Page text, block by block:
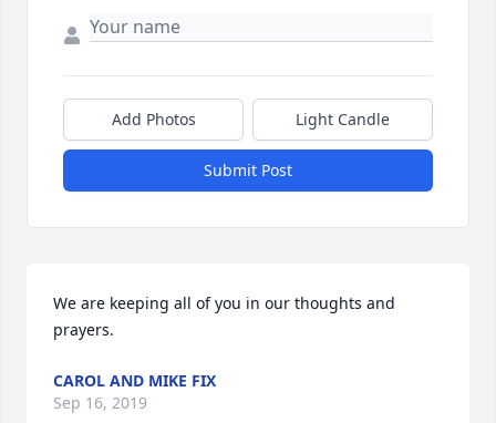
Add Photos Light Candle
Submit Post
We are keeping all of you in our thoughts and
prayers.
CAROL AND MIKE FIX
Sep 16, 2019